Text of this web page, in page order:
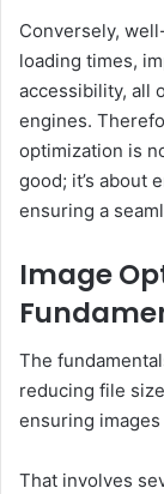
Conversely,
loading times,
accessibility, all
engines.
optimization is
good; it’s about
ensuring a
Image
The
reducing file
ensuring
That involves